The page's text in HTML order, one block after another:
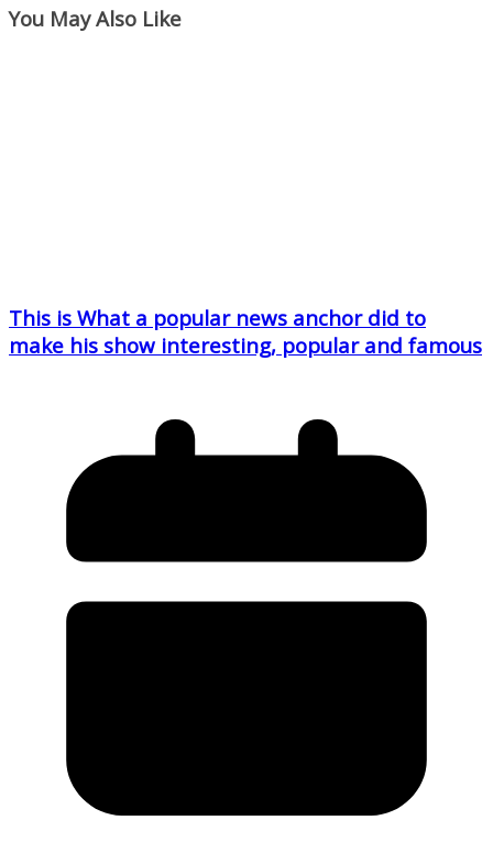
You May Also Like
This is What a popular news anchor did to
make his show interesting, popular and famous